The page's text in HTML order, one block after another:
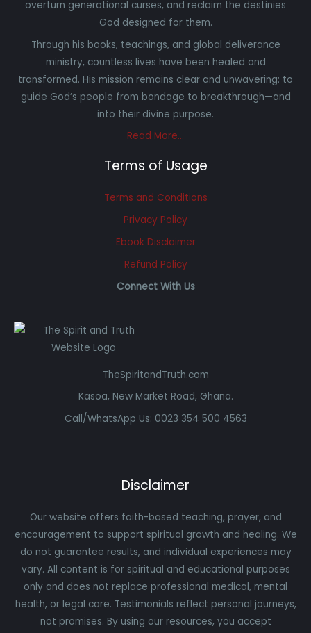
overturn generational curses, and reclaim the destinies
God designed for them.
Through his books, teachings, and global deliverance
ministry, countless lives have been healed and
transformed. His mission remains clear and unwavering: to
guide God’s people from bondage to breakthrough—and
into their divine purpose.
Read More…
Terms of Usage
Terms and Conditions
Privacy Policy
Ebook Disclaimer
Refund Policy
Connect With Us
TheSpiritandTruth.com
Kasoa, New Market Road, Ghana.
Call/WhatsApp Us: 0023 354 500 4563
Disclaimer
Our website offers faith-based teaching, prayer, and
encouragement to support spiritual growth and healing. We
do not guarantee results, and individual experiences may
vary. All content is for spiritual and educational purposes
only and does not replace professional medical, mental
health, or legal care. Testimonials reflect personal journeys,
not promises. By using our resources, you accept